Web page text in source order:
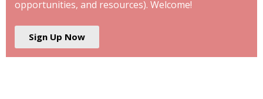
opportunities, and resources). Welcome!
Sign Up Now